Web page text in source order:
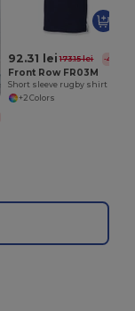
92.31 lei 173.15 lei -47%
Front Row FR03M
Short sleeve rugby shirt
+2 Colors